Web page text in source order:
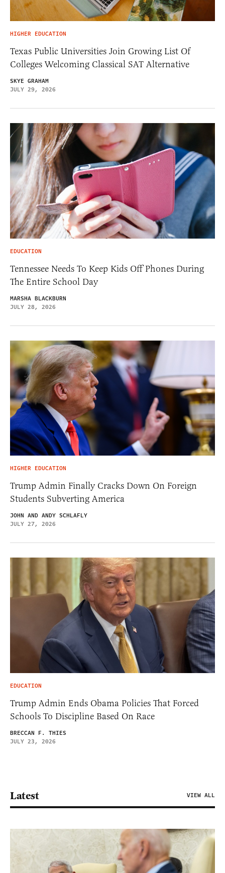
HIGHER EDUCATION
Texas Public Universities Join Growing List Of
Colleges Welcoming Classical SAT Alternative
SKYE GRAHAM
JULY 29, 2026
EDUCATION
Tennessee Needs To Keep Kids Off Phones During
The Entire School Day
MARSHA BLACKBURN
JULY 28, 2026
HIGHER EDUCATION
Trump Admin Finally Cracks Down On Foreign
Students Subverting America
JOHN AND ANDY SCHLAFLY
JULY 27, 2026
EDUCATION
Trump Admin Ends Obama Policies That Forced
Schools To Discipline Based On Race
BRECCAN F. THIES
JULY 23, 2026
Latest VIEW ALL